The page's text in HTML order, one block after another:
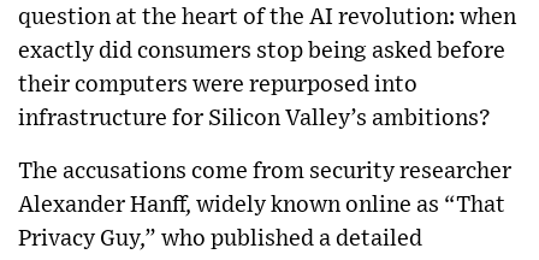
question at the heart of the AI revolution: when
exactly did consumers stop being asked before
their computers were repurposed into
infrastructure for Silicon Valley’s ambitions?
The accusations come from security researcher
Alexander Hanff, widely known online as “That
Privacy Guy,” who published a detailed